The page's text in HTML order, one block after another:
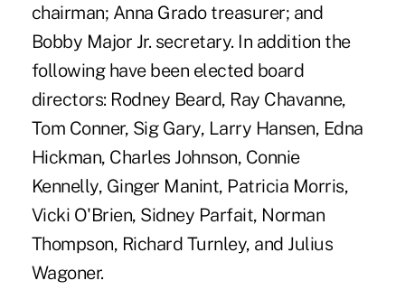
chairman; Anna Grado treasurer; and
Bobby Major Jr. secretary. In addition the
following have been elected board
directors: Rodney Beard, Ray Chavanne,
Tom Conner, Sig Gary, Larry Hansen, Edna
Hickman, Charles Johnson, Connie
Kennelly, Ginger Manint, Patricia Morris,
Vicki O'Brien, Sidney Parfait, Norman
Thompson, Richard Turnley, and Julius
Wagoner.